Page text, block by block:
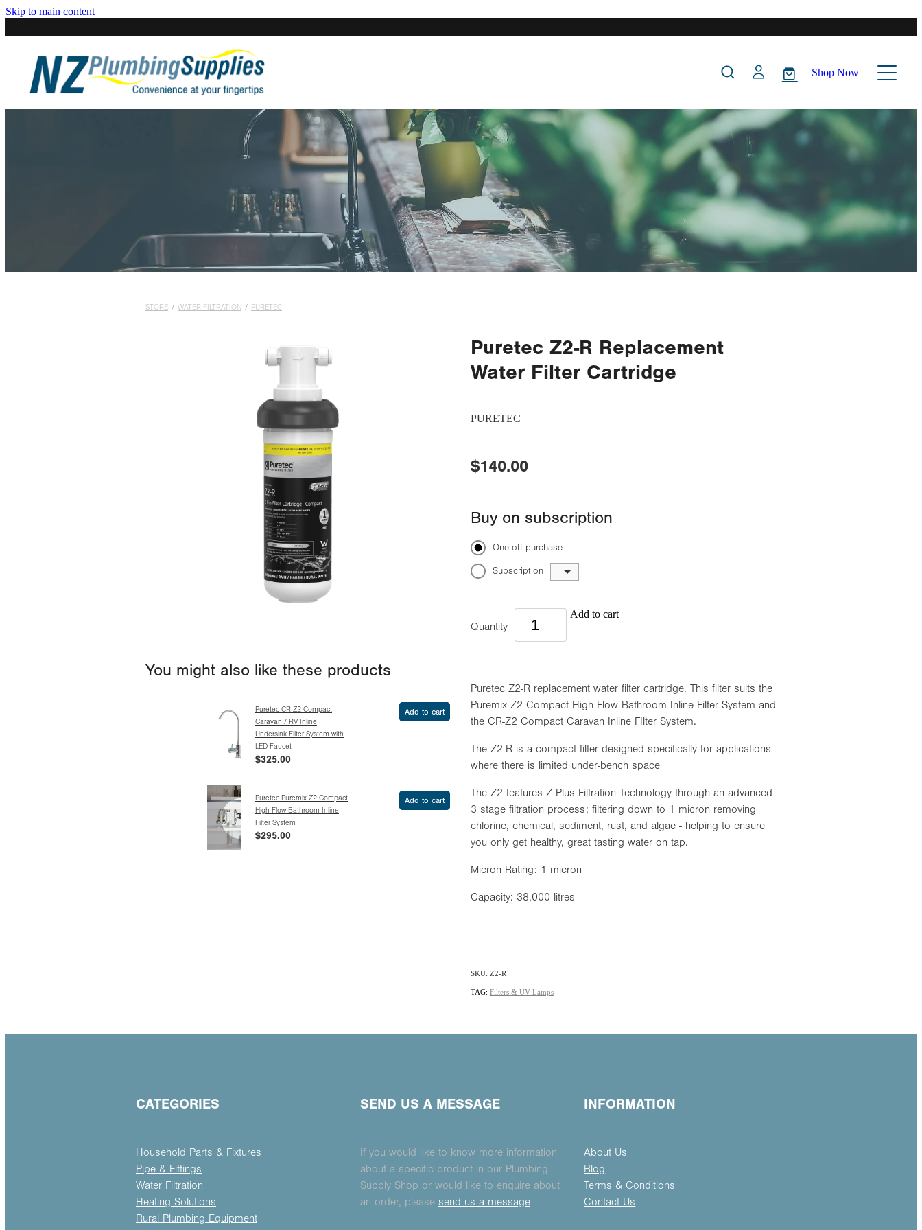
Skip to main content
Shop Now
STORE / WATER FILTRATION / PURETEC
You might also like these products
Puretec CR-Z2 Compact
Caravan / RV Inline
Undersink Filter System with
LED Faucet
$325.00
Add to cart
Puretec Puremix Z2 Compact
High Flow Bathroom Inline
Filter System
$295.00
Add to cart
Puretec Z2-R Replacement
Water Filter Cartridge
PURETEC
$140.00
Buy on subscription
One off purchase
Subscription
Quantity
Add to cart
Puretec Z2-R replacement water filter cartridge. This filter suits the
Puremix Z2 Compact High Flow Bathroom Inline Filter System and
the CR-Z2 Compact Caravan Inline FIlter System.
The Z2-R is a compact filter designed specifically for applications
where there is limited under-bench space
The Z2 features Z Plus Filtration Technology through an advanced
3 stage filtration process; filtering down to 1 micron removing
chlorine, chemical, sediment, rust, and algae - helping to ensure
you only get healthy, great tasting water on tap.
Micron Rating: 1 micron
Capacity: 38,000 litres
SKU: Z2-R
TAG: Filters & UV Lamps
CATEGORIES
Household Parts & Fixtures
Pipe & Fittings
Water Filtration
Heating Solutions
Rural Plumbing Equipment
SEND US A MESSAGE
If you would like to know more information
about a specific product in our Plumbing
Supply Shop or would like to enquire about
an order, please send us a message
INFORMATION
About Us
Blog
Terms & Conditions
Contact Us